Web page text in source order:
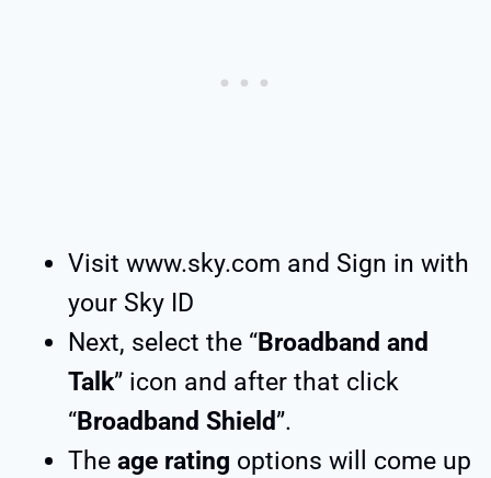
Visit www.sky.com and Sign in with
your Sky ID
Next, select the “Broadband and
Talk” icon and after that click
“Broadband Shield”.
The age rating options will come up